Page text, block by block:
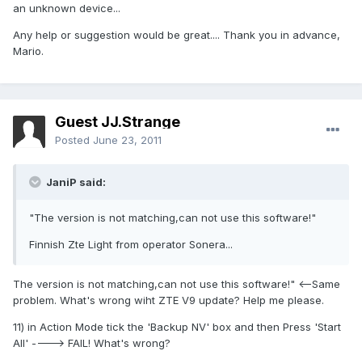
an unknown device...
Any help or suggestion would be great.... Thank you in advance,
Mario.
Guest JJ.Strange
Posted June 23, 2011
JaniP said:
"The version is not matching,can not use this software!"
Finnish Zte Light from operator Sonera...
The version is not matching,can not use this software!" <--Same
problem. What's wrong wiht ZTE V9 update? Help me please.
11) in Action Mode tick the 'Backup NV' box and then Press 'Start
All' ----> FAIL! What's wrong?